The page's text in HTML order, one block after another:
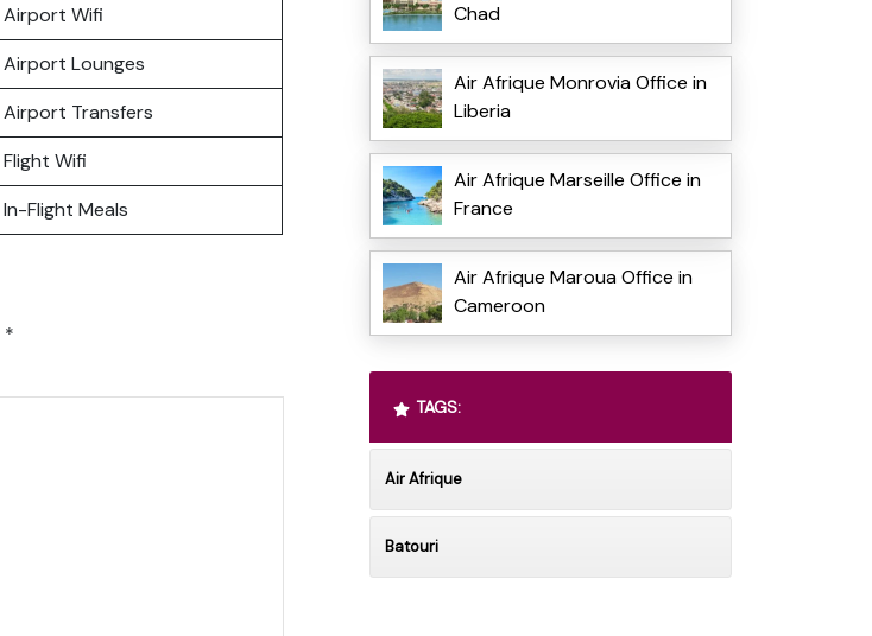
Airport Wifi
Airport Lounges
Airport Transfers
Flight Wifi
In-Flight Meals
*
Chad
Air Afrique Monrovia Office in
Liberia
Air Afrique Marseille Office in
France
Air Afrique Maroua Office in
Cameroon
TAGS:
Air Afrique
Batouri